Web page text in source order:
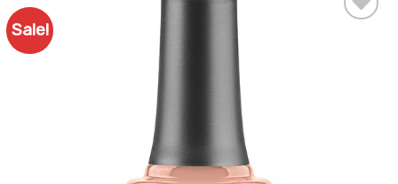
Sale!